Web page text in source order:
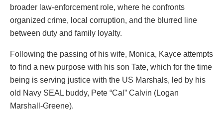
broader law-enforcement role, where he confronts
organized crime, local corruption, and the blurred line
between duty and family loyalty.
Following the passing of his wife, Monica, Kayce attempts
to find a new purpose with his son Tate, which for the time
being is serving justice with the US Marshals, led by his
old Navy SEAL buddy, Pete “Cal” Calvin (Logan
Marshall-Greene).